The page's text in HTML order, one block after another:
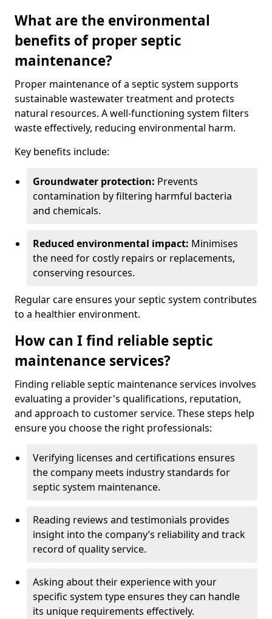
What are the environmental
benefits of proper septic
maintenance?
Proper maintenance of a septic system supports
sustainable wastewater treatment and protects
natural resources. A well-functioning system filters
waste effectively, reducing environmental harm.
Key benefits include:
Groundwater protection: Prevents
contamination by filtering harmful bacteria
and chemicals.
Reduced environmental impact: Minimises
the need for costly repairs or replacements,
conserving resources.
Regular care ensures your septic system contributes
to a healthier environment.
How can I find reliable septic
maintenance services?
Finding reliable septic maintenance services involves
evaluating a provider's qualifications, reputation,
and approach to customer service. These steps help
ensure you choose the right professionals:
Verifying licenses and certifications ensures
the company meets industry standards for
septic system maintenance.
Reading reviews and testimonials provides
insight into the company’s reliability and track
record of quality service.
Asking about their experience with your
specific system type ensures they can handle
its unique requirements effectively.